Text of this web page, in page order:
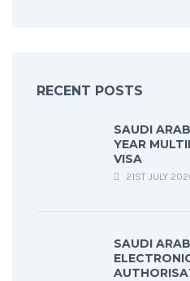
RECENT POSTS
SAUDI
YEAR
VISA
21ST JULY
SAUDI